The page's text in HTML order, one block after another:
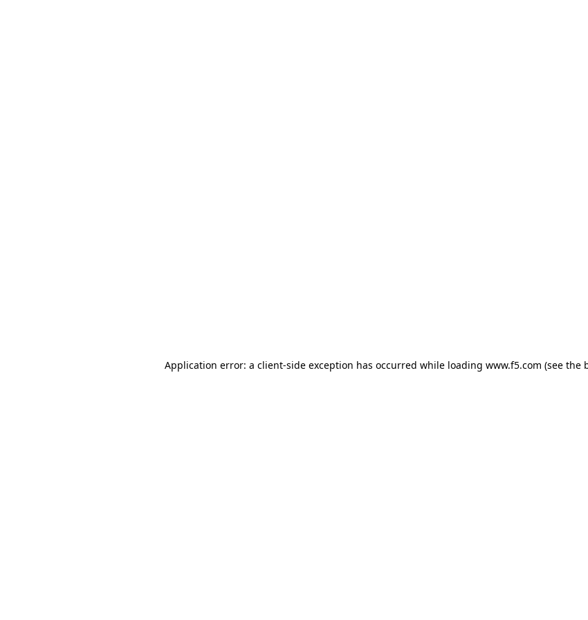
Application error: a client-side exception has occurred while loading www.f5.com (see the